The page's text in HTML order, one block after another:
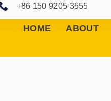
+86 150 9205 3555
HOME ABOUT